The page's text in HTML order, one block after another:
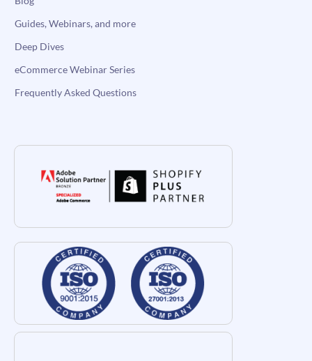
Guides, Webinars, and more
Deep Dives
eCommerce Webinar Series
Frequently Asked Questions